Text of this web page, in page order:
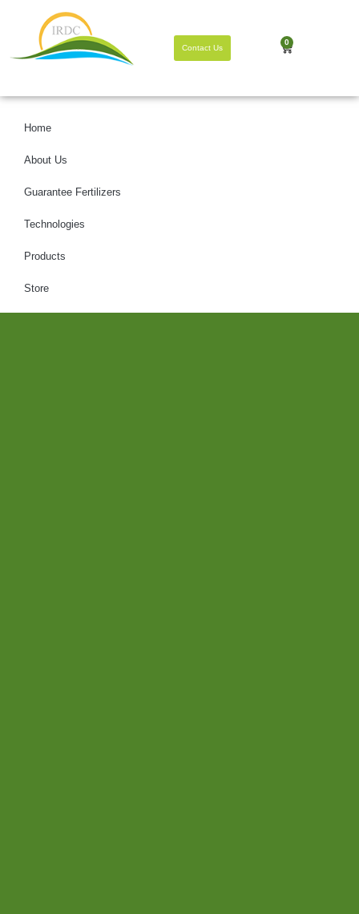
0
Contact Us
Home
About Us
Guarantee Fertilizers
Technologies
Products
Store